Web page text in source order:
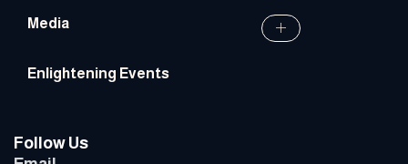
Media
Enlightening Events
Follow Us